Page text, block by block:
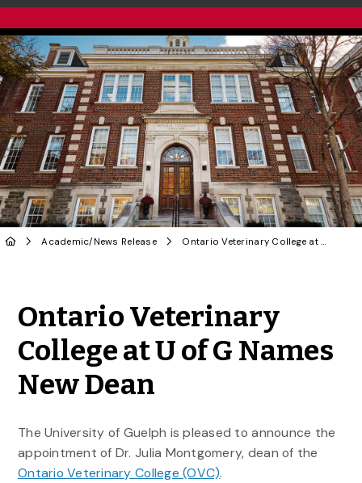
Academic/ News Release Ontario Veterinary College at U of G Names New Dean
Ontario Veterinary
College at U of G Names
New Dean
The University of Guelph is pleased to announce the
appointment of Dr. Julia Montgomery, dean of the
Ontario Veterinary College (OVC).